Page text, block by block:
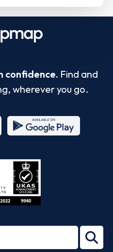
confidence. Find and
wherever you go.
27001-